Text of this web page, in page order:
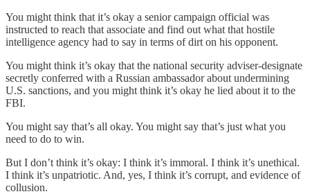
You might think that it’s okay a senior campaign official was
instructed to reach that associate and find out what that hostile
intelligence agency had to say in terms of dirt on his opponent.
You might think it’s okay that the national security adviser-designate
secretly conferred with a Russian ambassador about undermining
U.S. sanctions, and you might think it’s okay he lied about it to the
FBI.
You might say that’s all okay. You might say that’s just what you
need to do to win.
But I don’t think it’s okay: I think it’s immoral. I think it’s unethical.
I think it’s unpatriotic. And, yes, I think it’s corrupt, and evidence of
collusion.